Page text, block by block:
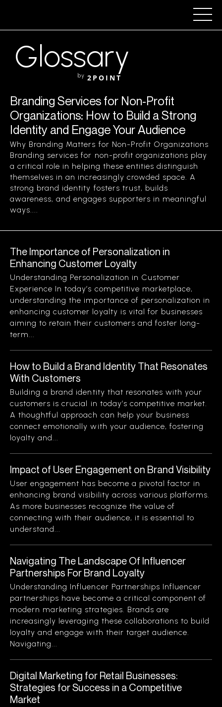
Glossary
by 2POINT
Branding Services for Non-Profit
Organizations: How to Build a Strong
Identity and Engage Your Audience
Why Branding Matters for Non-Profit Organizations
Branding services for non-profit organizations play
a critical role in helping these entities distinguish
themselves in an increasingly crowded space. A
strong brand identity fosters trust, builds
awareness, and engages supporters in meaningful
ways....
The Importance of Personalization in
Enhancing Customer Loyalty
Understanding Personalization in Customer
Experience In today’s competitive marketplace,
understanding the importance of personalization in
enhancing customer loyalty is vital for businesses
aiming to retain their customers and foster long-
term...
How to Build a Brand Identity That Resonates
With Customers
Building a brand identity that resonates with your
customers is crucial in today’s competitive market.
A thoughtful approach can help your business
connect emotionally with your audience, fostering
loyalty and...
Impact of User Engagement on Brand Visibility
User engagement has become a pivotal factor in
enhancing brand visibility across various platforms.
As more businesses recognize the value of
connecting with their audience, it is essential to
understand...
Navigating The Landscape Of Influencer
Partnerships For Brand Loyalty
Understanding Influencer Partnerships Influencer
partnerships have become a critical component of
modern marketing strategies. Brands are
increasingly leveraging these collaborations to build
loyalty and engage with their target audience.
Navigating...
Digital Marketing for Retail Businesses:
Strategies for Success in a Competitive
Market